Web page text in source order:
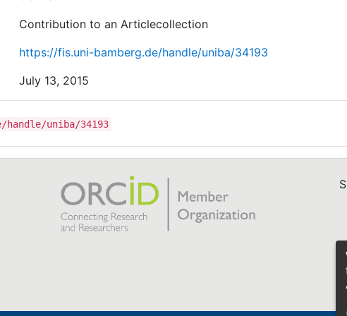
Contribution to an Articlecollection
https://fis.uni-bamberg.de/handle/uniba/34193
July 13, 2015
uniba/34193